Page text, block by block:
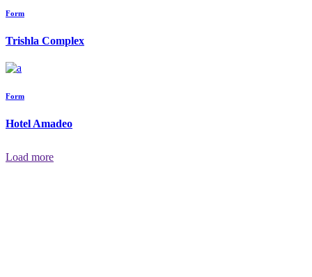
Form
Trishla Complex
Form
Hotel Amadeo
Load more